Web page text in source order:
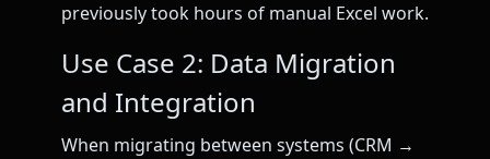
previously took hours of manual Excel work.
Use Case 2: Data Migration
and Integration
When migrating between systems (CRM →